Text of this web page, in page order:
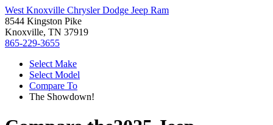
West Knoxville Chrysler Dodge Jeep Ram
8544 Kingston Pike
Knoxville, TN 37919
865-229-3655
Select Make
Select Model
Compare To
The Showdown!